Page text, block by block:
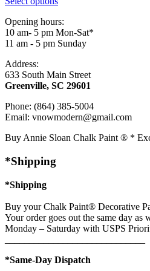
Opening hours:
10 am- 5 pm Mon-Sat*
11 am - 5 pm Sunday
Address:
633 South Main Street
Greenville, SC 29601
Phone: (864) 385-5004
Email: vnowmodern@gmail.com
Buy Annie Sloan Chalk Paint ® *
*Shipping
*Shipping
Buy your Chalk Paint® Decorative
Your order goes out the same day
Monday – Saturday with USPS
*Same-Day Dispatch